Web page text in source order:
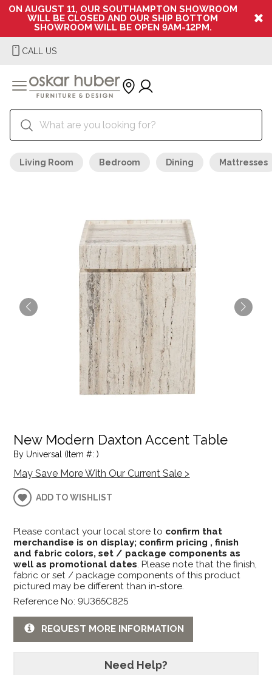
ON AUGUST 11, OUR SOUTHAMPTON SHOWROOM
WILL BE CLOSED AND OUR SHIP BOTTOM
SHOWROOM WILL BE OPEN 9AM-12PM.
CALL US
Living Room Bedroom Dining Mattresses
New Modern Daxton Accent Table
By Universal (Item #: )
May Save More With Our Current Sale >
ADD TO WISHLIST
Please contact your local store to confirm that
merchandise is on display; confirm pricing , finish
and fabric colors, set / package components as
well as promotional dates. Please note that the finish,
fabric or set / package components of this product
pictured may be different than in-store.
Reference No: 9U365C825
REQUEST MORE INFORMATION
Need Help?